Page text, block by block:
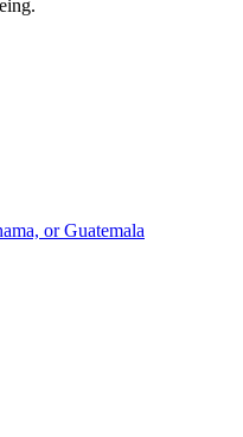
or Guatemala